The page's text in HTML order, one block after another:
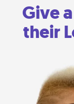
Give
their